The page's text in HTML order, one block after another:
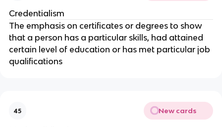
Credentialism
The emphasis on certificates or degrees to show
that a person has a particular skills, had attained
certain level of education or has met particular job
qualifications
45 New cards